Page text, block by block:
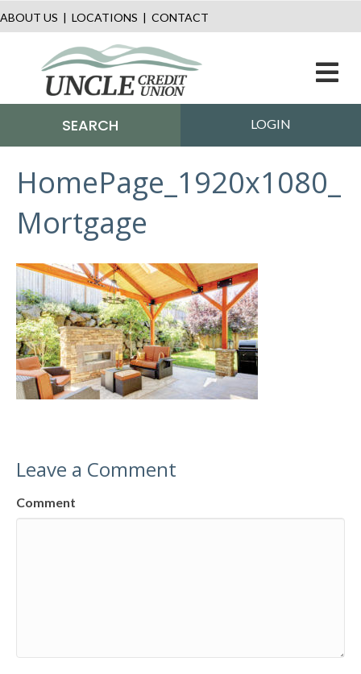
ABOUT US | LOCATIONS | CONTACT
SEARCH LOGIN
HomePage_1920x1080_
Mortgage
Leave a Comment
Comment